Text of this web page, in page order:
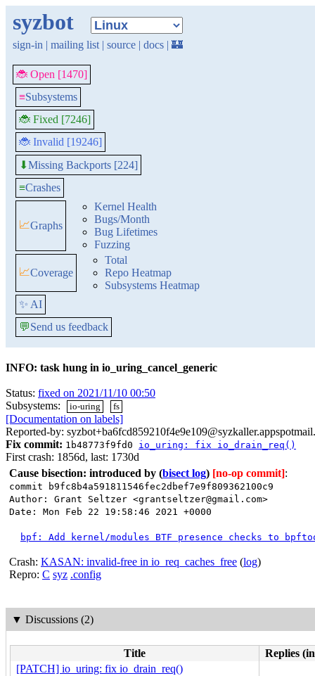
syzbot
sign-in | mailing list | source | docs | 🏰
🐞 Open [1470]
≡Subsystems
🐞 Fixed [7246]
🐞 Invalid [19246]
⬇Missing Backports [224]
≡Crashes
📈Graphs
Kernel Health
Bugs/Month
Bug Lifetimes
Fuzzing
📈Coverage
Total
Repo Heatmap
Subsystems Heatmap
✨ AI
💬Send us feedback
INFO: task hung in io_uring_cancel_generic
Status: fixed on 2021/11/10 00:50
Subsystems:
io-uring fs
[Documentation on labels]
Reported-by:
Fix commit: 1b48773f9fd0 io_uring: fix io_drain_req()
First crash: 1856d, last: 1730d
Cause bisection: introduced by (bisect log) [no-op commit]:
commit b9fc8b4a591811546fec2dbef7e9f809362100c9
Author: Grant Seltzer <grantseltzer@gmail.com>
Date: Mon Feb 22 19:58:46 2021 +0000
bpf: Add kernel/modules BTF presence checks to
Crash: KASAN: invalid-free in io_req_caches_free (log)
Repro: C syz .config
▼ Discussions (2)
Title
Replies
[PATCH] io_uring: fix io_drain_req()